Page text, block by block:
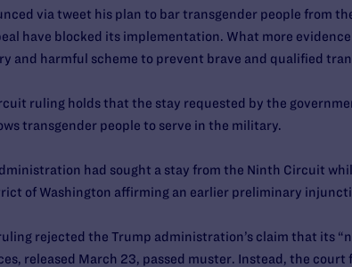
via tweet his plan to bar transgender people from
have blocked its implementation. What more
and harmful scheme to prevent brave and qualified
ruling holds that the stay requested by the
transgender people to serve in the military.
had sought a stay from the Ninth Circuit
of Washington affirming an earlier preliminary
rejected the Trump administration’s claim that its
released March 23, passed muster. Instead, the